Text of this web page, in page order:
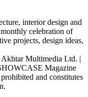
interior design and
celebration of
projects, design ideas,
Multimedia Ltd. |
Magazine
and constitutes